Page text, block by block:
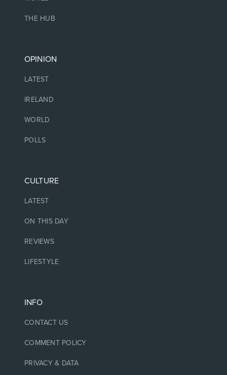
THE HUB
OPINION
LATEST
IRELAND
WORLD
POLLS
CULTURE
LATEST
ON THIS DAY
REVIEWS
LIFESTYLE
INFO
CONTACT US
COMMENT POLICY
PRIVACY & DATA